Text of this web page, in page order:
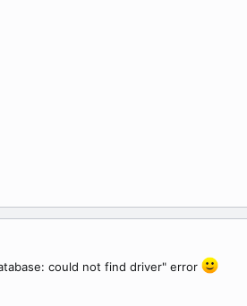
could not find driver" error